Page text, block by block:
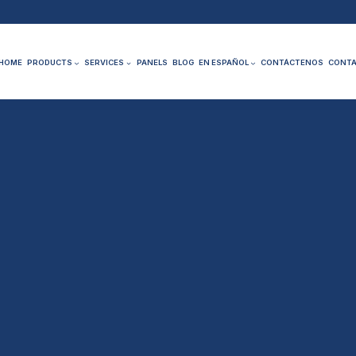
HOME PRODUCTS SERVICES PANELS BLOG EN ESPAÑOL CONTÁCTENOS